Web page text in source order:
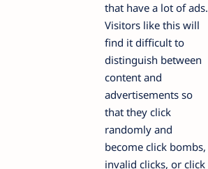
that have a lot of ads.
Visitors like this will
find it difficult to
distinguish between
content and
advertisements so
that they click
randomly and
become click bombs,
invalid clicks, or click